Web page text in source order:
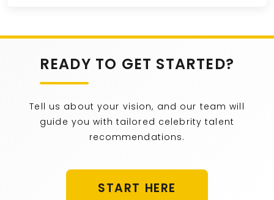
READY TO GET STARTED?
Tell us about your vision, and our team will
guide you with tailored celebrity talent
recommendations.
START HERE